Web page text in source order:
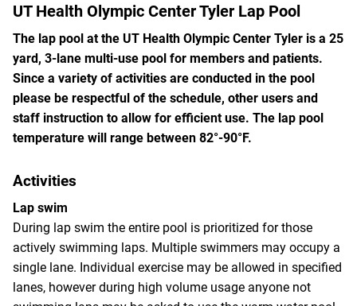
UT Health Olympic Center Tyler Lap Pool
The lap pool at the UT Health Olympic Center Tyler is a 25
yard, 3-lane multi-use pool for members and patients.
Since a variety of activities are conducted in the pool
please be respectful of the schedule, other users and
staff instruction to allow for efficient use. The lap pool
temperature will range between 82°-90°F.
Activities
Lap swim
During lap swim the entire pool is prioritized for those
actively swimming laps. Multiple swimmers may occupy a
single lane. Individual exercise may be allowed in specified
lanes, however during high volume usage anyone not